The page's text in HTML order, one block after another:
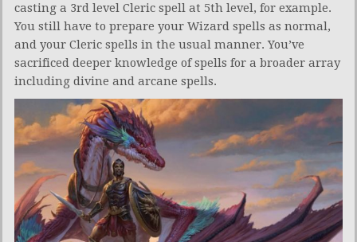
casting a 3rd level Cleric spell at 5th level, for example.
You still have to prepare your Wizard spells as normal,
and your Cleric spells in the usual manner. You’ve
sacrificed deeper knowledge of spells for a broader array
including divine and arcane spells.